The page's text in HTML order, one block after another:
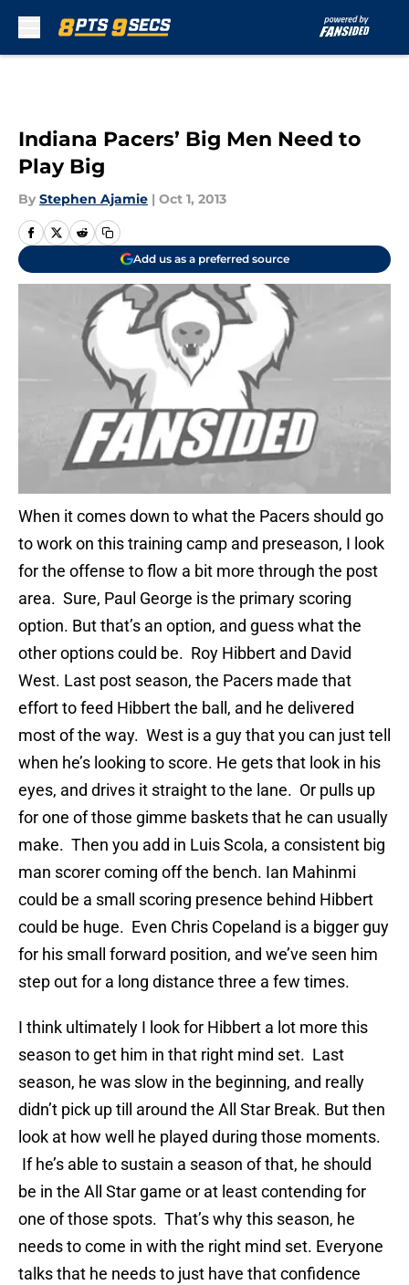
Indiana Pacers’ Big Men Need to
Play Big
By Stephen Ajamie | Oct 1, 2013
Add us as a preferred source
When it comes down to what the Pacers should go
to work on this training camp and preseason, I look
for the offense to flow a bit more through the post
area. Sure, Paul George is the primary scoring
option. But that’s an option, and guess what the
other options could be. Roy Hibbert and David
West. Last post season, the Pacers made that
effort to feed Hibbert the ball, and he delivered
most of the way. West is a guy that you can just tell
when he’s looking to score. He gets that look in his
eyes, and drives it straight to the lane. Or pulls up
for one of those gimme baskets that he can usually
make. Then you add in Luis Scola, a consistent big
man scorer coming off the bench. Ian Mahinmi
could be a small scoring presence behind Hibbert
could be huge. Even Chris Copeland is a bigger guy
for his small forward position, and we’ve seen him
step out for a long distance three a few times.
I think ultimately I look for Hibbert a lot more this
season to get him in that right mind set. Last
season, he was slow in the beginning, and really
didn’t pick up till around the All Star Break. But then
look at how well he played during those moments.
If he’s able to sustain a season of that, he should
be in the All Star game or at least contending for
one of those spots. That’s why this season, he
needs to come in with the right mind set. Everyone
talks that he needs to just have that confidence